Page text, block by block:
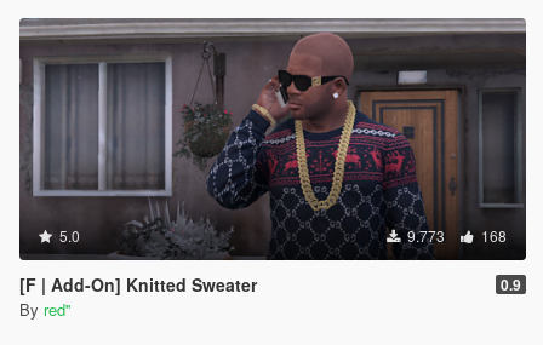
*to equip using the rampage trainer, go to player-
wardrobe-torso . Change the type to 15 and then
change the texture to which ever new shirt you want*
I'm not sure if there's any other ways to do it, but this
way worked for me with a little help from ChatGPT so
i figured id pay it forward and help someone out.
happy trails !
5.0 9.773 168
[F | Add-On] Knitted Sweater 0.9
By red''